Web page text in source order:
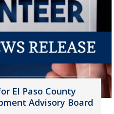
El Paso County
Advisory Board